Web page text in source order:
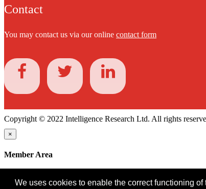
We uses cookies to enable the correct functioning
Contact
You may contact us via our online contact form
Copyright © 2022 Intelligence Research Ltd. All rights
×
Member Area
Password